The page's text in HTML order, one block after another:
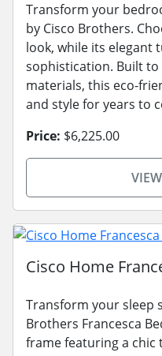
Transform your
by Cisco Brothers.
look, while its elegant
sophistication. Built
materials, this eco-
and style for years to
Price: $6,225.00
Cisco Home
Transform your sleep
Brothers Francesca
frame featuring a chic